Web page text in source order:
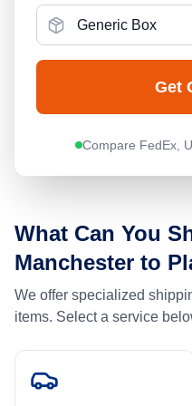
Get
Compare FedEx,
What Can You
Manchester to
We offer specialized
items. Select a service